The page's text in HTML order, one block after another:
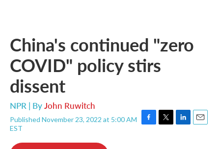
China's continued "zero
COVID" policy stirs
dissent
NPR | ByJohn Ruwitch
Published November 23, 2022 at 5:00 AM
EST
F
T
L
E